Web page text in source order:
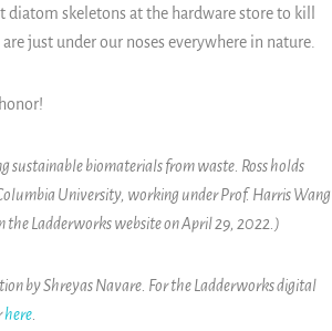
diatom skeletons at the hardware store to kill
just under our noses everywhere in nature.
sustainable biomaterials from waste. Ross holds
University, working under Prof. Harris
the Ladderworks website on April 29, 2022.)
by Shreyas Navare. For the Ladderworks digital
here.